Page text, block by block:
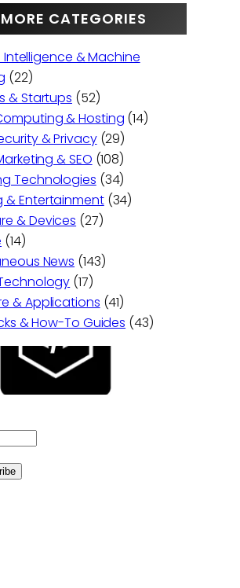
CATEGORIES
Intelligence & Machine
(22)
& Startups (52)
& Hosting (14)
& Privacy(29)
& SEO (108)
Technologies (34)
& Entertainment(34)
& Devices (27)
(14)
News (143)
(17)
& Applications (41)
& How-To Guides (43)